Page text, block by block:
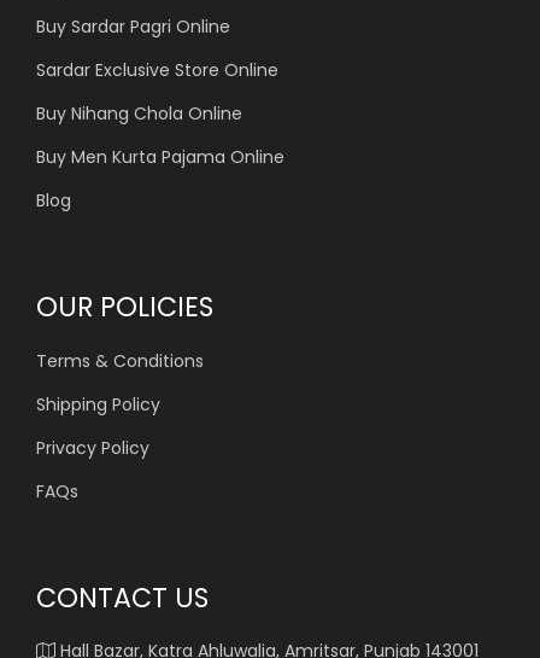
Buy Sardar Pagri Online
Sardar Exclusive Store Online
Buy Nihang Chola Online
Buy Men Kurta Pajama Online
Blog
OUR POLICIES
Terms & Conditions
Shipping Policy
Privacy Policy
FAQs
CONTACT US
Hall Bazar, Katra Ahluwalia, Amritsar, Punjab 143001